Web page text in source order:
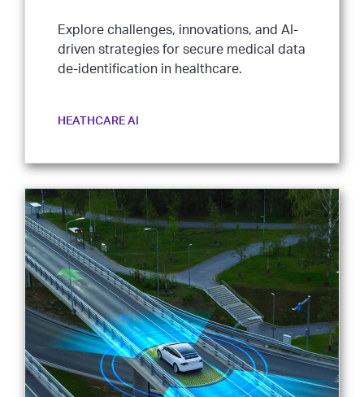
Explore challenges, innovations, and AI-
driven strategies for secure medical data
de-identification in healthcare.
HEATHCARE AI